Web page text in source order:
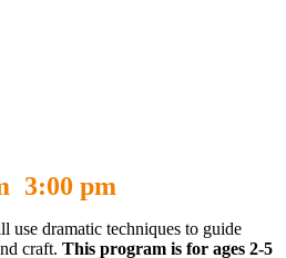
3:00 pm
use dramatic techniques to guide
craft. This program is for ages 2-5